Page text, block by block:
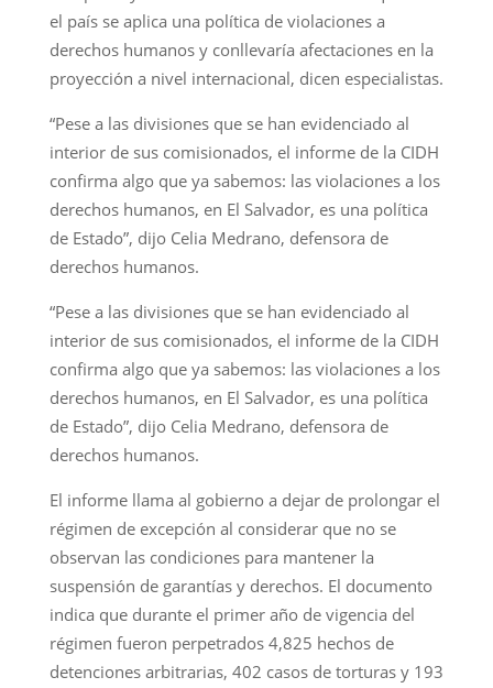
el país se aplica una política de violaciones a
derechos humanos y conllevaría afectaciones en la
proyección a nivel internacional, dicen especialistas.
“Pese a las divisiones que se han evidenciado al
interior de sus comisionados, el informe de la CIDH
confirma algo que ya sabemos: las violaciones a los
derechos humanos, en El Salvador, es una política
de Estado”, dijo Celia Medrano, defensora de
derechos humanos.
“Pese a las divisiones que se han evidenciado al
interior de sus comisionados, el informe de la CIDH
confirma algo que ya sabemos: las violaciones a los
derechos humanos, en El Salvador, es una política
de Estado”, dijo Celia Medrano, defensora de
derechos humanos.
El informe llama al gobierno a dejar de prolongar el
régimen de excepción al considerar que no se
observan las condiciones para mantener la
suspensión de garantías y derechos. El documento
indica que durante el primer año de vigencia del
régimen fueron perpetrados 4,825 hechos de
detenciones arbitrarias, 402 casos de torturas y 193